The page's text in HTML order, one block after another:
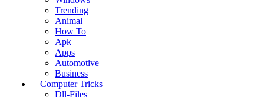
Trending
Animal
How To
Apk
Apps
Automotive
Business
Computer Tricks
Dll-Files